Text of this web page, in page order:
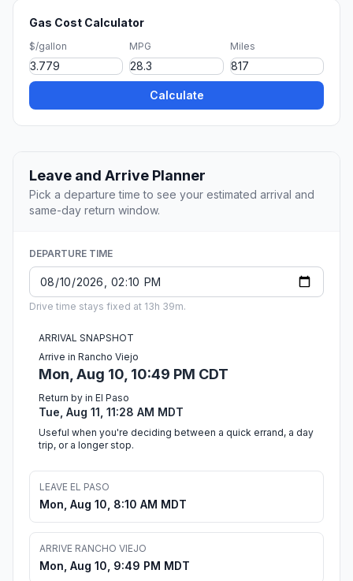
Gas Cost Calculator
$/gallon MPG Miles
Calculate
Leave and Arrive Planner
Pick a departure time to see your estimated arrival and
same-day return window.
DEPARTURE TIME
Drive time stays fixed at 13h 39m.
ARRIVAL SNAPSHOT
Arrive in Rancho Viejo
Mon, Aug 10, 10:49 PM CDT
Return by in El Paso
Tue, Aug 11, 11:28 AM MDT
Useful when you're deciding between a quick errand, a day
trip, or a longer stop.
LEAVE EL PASO
Mon, Aug 10, 8:10 AM MDT
ARRIVE RANCHO VIEJO
Mon, Aug 10, 9:49 PM MDT